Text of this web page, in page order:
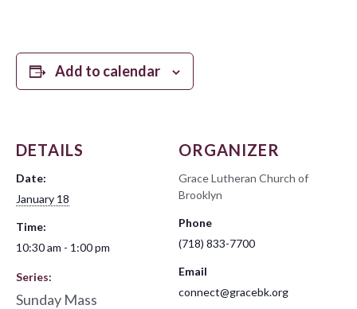
Add to calendar
DETAILS
Date:
January 18
Time:
10:30 am - 1:00 pm
Series:
Sunday Mass
ORGANIZER
Grace Lutheran Church of
Brooklyn
Phone
(718) 833-7700
Email
connect@gracebk.org